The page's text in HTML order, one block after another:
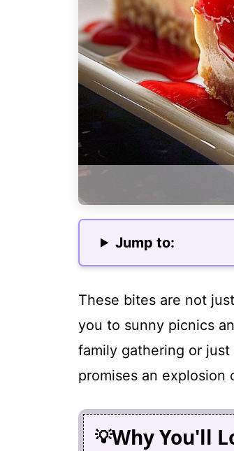
Jump to:
These bites are not
you to sunny picnics
family gathering or
promises an explosion
Why You'll